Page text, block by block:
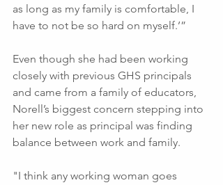
as long as my family is comfortable, I
have to not be so hard on myself.’”
Even though she had been working
closely with previous GHS principals
and came from a family of educators,
Norell’s biggest concern stepping into
her new role as principal was finding
balance between work and family.
"I think any working woman goes